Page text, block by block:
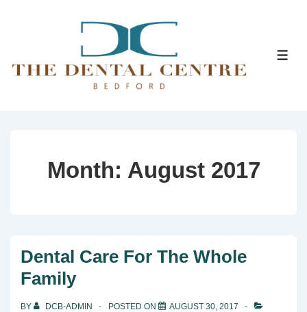
Main
Month: August 2017
Dental Care For The Whole
Family
BY DCB-ADMIN POSTED ON
AUGUST 30, 2017